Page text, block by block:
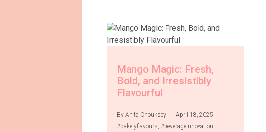
Mango Magic: Fresh,
Bold, and Irresistibly
Flavourful
By Anita Chouksey
April 18, 2025
#bakeryflavours, #beverageinnovation,